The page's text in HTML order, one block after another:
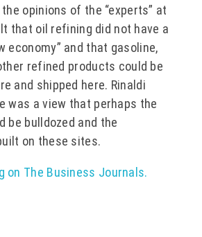
opinions of the “experts” at
that oil refining did not have a
economy” and that gasoline,
refined products could be
and shipped here. Rinaldi
was a view that perhaps the
be bulldozed and the
on these sites.
on The Business Journals.